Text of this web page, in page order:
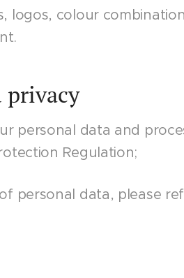
logos, colour
personal data and
Regulation;
personal data, please